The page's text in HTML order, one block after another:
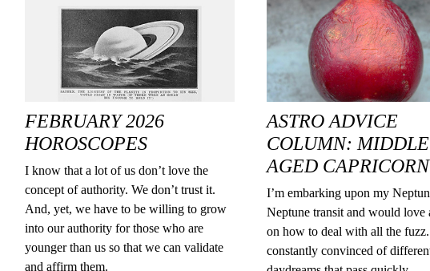
FEBRUARY 2026
HOROSCOPES
I know that a lot of us don’t love the
concept of authority. We don’t trust it.
And, yet, we have to be willing to grow
into our authority for those who are
younger than us so that we can validate
and affirm them.
ASTRO ADVICE
COLUMN: MIDDLE
AGED CAPRICORN
I’m embarking upon my
Neptune transit and would love
on how to deal with all the
constantly convinced of